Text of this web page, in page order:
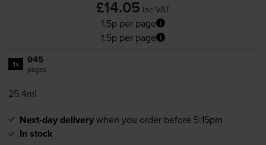
£14.05 inc VAT
1.5p per page
1.5p per page
1x 945
pages
25.4ml
Next-day deliverywhen you order before 5:15pm
In stock